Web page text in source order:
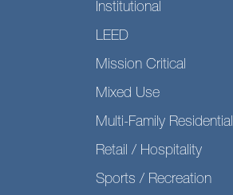
Institutional
LEED
Mission Critical
Mixed Use
Multi-Family Residential
Retail / Hospitality
Sports / Recreation